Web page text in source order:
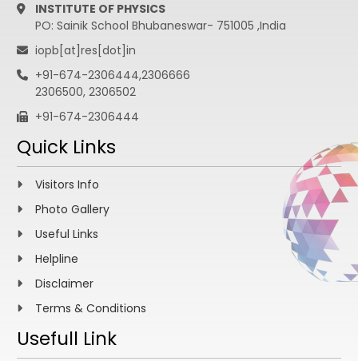
INSTITUTE OF PHYSICS
PO: Sainik School Bhubaneswar- 751005 ,India
iopb[at]res[dot]in
+91-674-2306444,2306666
2306500, 2306502
+91-674-2306444
Quick Links
Visitors Info
Photo Gallery
Useful Links
Helpline
Disclaimer
Terms & Conditions
Usefull Link